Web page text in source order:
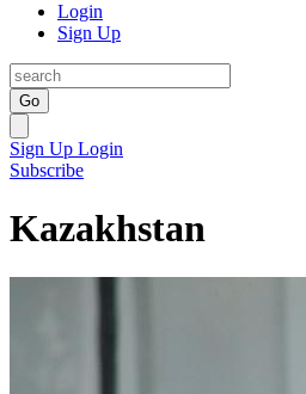
Login
Sign Up
Go
Sign Up Login
Subscribe
Kazakhstan